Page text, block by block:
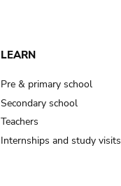
LEARN
Pre & primary school
Secondary school
Teachers
Internships and study visits